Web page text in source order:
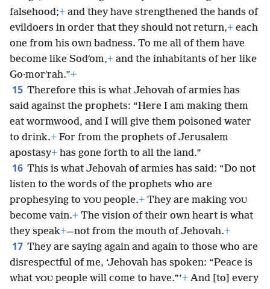
falsehood;+ and they have strengthened the hands of
evildoers in order that they should not return,+ each
one from his own badness. To me all of them have
become like Sodʹom,+ and the inhabitants of her like
Go·morʹrah.”+
15 Therefore this is what Jehovah of armies has
said against the prophets: “Here I am making them
eat wormwood, and I will give them poisoned water
to drink.+ For from the prophets of Jerusalem
apostasy+ has gone forth to all the land.”
16 This is what Jehovah of armies has said: “Do not
listen to the words of the prophets who are
prophesying to YOU people.+ They are making YOU
become vain.+ The vision of their own heart is what
they speak+—not from the mouth of Jehovah.+
17 They are saying again and again to those who are
disrespectful of me, ‘Jehovah has spoken: “Peace is
what YOU people will come to have.”’+ And [to] every